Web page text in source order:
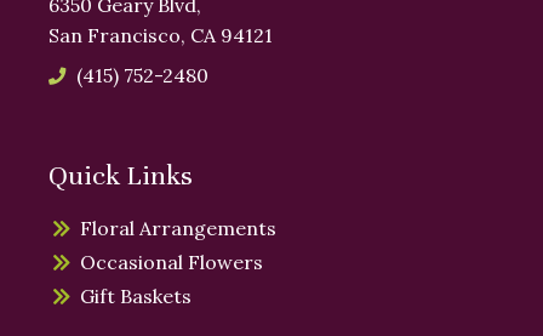
San Francisco, CA 94121
(415) 752-2480
Quick Links
Floral Arrangements
Occasional Flowers
Gift Baskets